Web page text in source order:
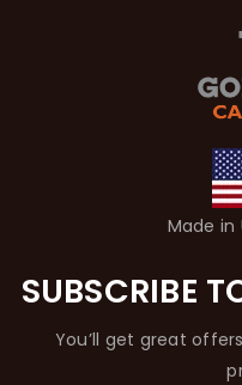
Made in
SUBSCRIBE
You’ll get great